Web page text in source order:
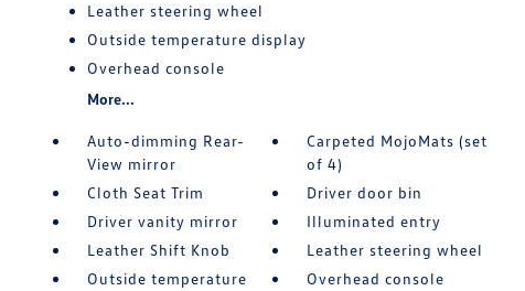
Leather steering wheel
Outside temperature display
Overhead console
More...
Auto-dimming Rear-
View mirror
Carpeted MojoMats (set
of 4)
Cloth Seat Trim
Driver door bin
Driver vanity mirror
Illuminated entry
Leather Shift Knob
Leather steering wheel
Outside temperature
Overhead console